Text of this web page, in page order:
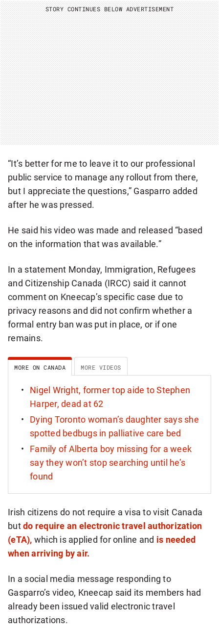
I
O
N
A
L
N
E
W
S
L
E
T
T
E
R
STORY CONTINUES BELOW ADVERTISEMENT
“It’s better for me to leave it to our professional
public service to manage any rollout from there,
but I appreciate the questions,” Gasparro added
after he was pressed.
He said his video was made and released “based
on the information that was available.”
In a statement Monday, Immigration, Refugees
and Citizenship Canada (IRCC) said it cannot
comment on Kneecap’s specific case due to
privacy reasons and did not confirm whether a
formal entry ban was put in place, or if one
remains.
MORE ON CANADA MORE VIDEOS
Nigel Wright, former top aide to Stephen
Harper, dead at 62
Dying Toronto woman’s daughter says she
spotted bedbugs in palliative care bed
Family of Alberta boy missing for a week
say they won’t stop searching until he’s
found
Irish citizens do not require a visa to visit Canada
butdo require an electronic travel authorization
(eTA), which is applied for online and is needed
when arriving by air.
In a social media message responding to
Gasparro’s video, Kneecap said its members had
already been issued valid electronic travel
authorizations.